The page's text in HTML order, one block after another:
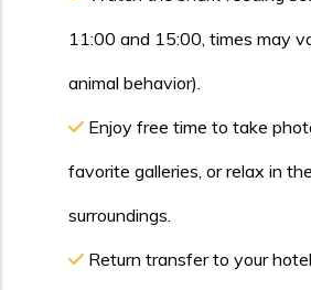
11:00 and 15:00, times may
animal behavior).
Enjoy free time to take
favorite galleries, or relax in
surroundings.
Return transfer to your